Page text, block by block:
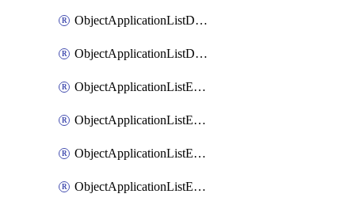
ObjectApplicationListDefaultnetworkservicesMove
ObjectApplicationListDefaultnetworkservicesSort
ObjectApplicationListEntries
ObjectApplicationListEntriesMove
ObjectApplicationListEntriesParameters
ObjectApplicationListEntriesParametersMembers